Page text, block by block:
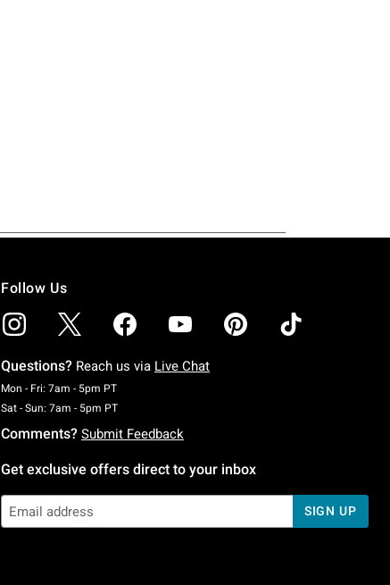
Follow Us
Questions? Reach us via Live Chat
Mon - Fri: 7am - 5pm PTMonday To Friday: 7 AM To 5 PM Pacific Time
Sat - Sun: 7am - 5pm PTSaturday To Sunday: 7 AM To 5 PM Pacific Time
Comments? Submit Feedback
Get exclusive offers direct to your inbox
SIGN UP